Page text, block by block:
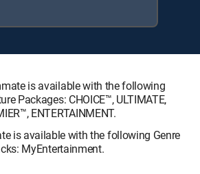
is available with the following
Packages: CHOICE™, ULTIMATE,
ENTERTAINMENT.
is available with the following Genre
MyEntertainment.